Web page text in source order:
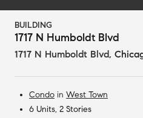
BUILDING
1717 N Humboldt Blvd
1717 N Humboldt Blvd,
Condo in West Town
6 Units, 2 Stories